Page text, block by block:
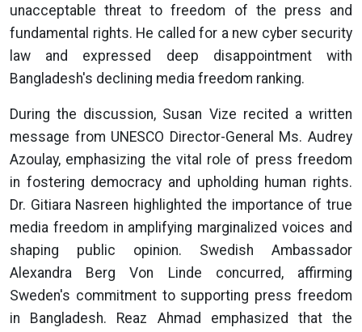
unacceptable threat to freedom of the press and
fundamental rights. He called for a new cyber security
law and expressed deep disappointment with
Bangladesh's declining media freedom ranking.
During the discussion, Susan Vize recited a written
message from UNESCO Director-General Ms. Audrey
Azoulay, emphasizing the vital role of press freedom
in fostering democracy and upholding human rights.
Dr. Gitiara Nasreen highlighted the importance of true
media freedom in amplifying marginalized voices and
shaping public opinion. Swedish Ambassador
Alexandra Berg Von Linde concurred, affirming
Sweden's commitment to supporting press freedom
in Bangladesh. Reaz Ahmad emphasized that the